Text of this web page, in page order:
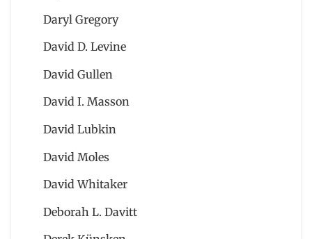
Daryl Gregory
David D. Levine
David Gullen
David I. Masson
David Lubkin
David Moles
David Whitaker
Deborah L. Davitt